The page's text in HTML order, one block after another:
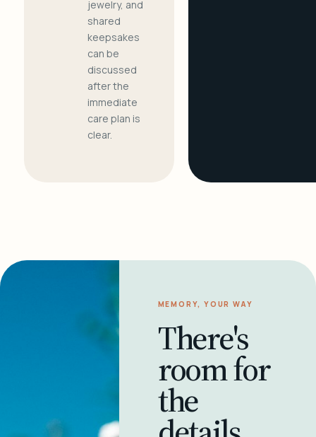
jewelry, and
shared
keepsakes
can be
discussed
after the
immediate
care plan is
clear.
MEMORY, YOUR WAY
There's
room for
the